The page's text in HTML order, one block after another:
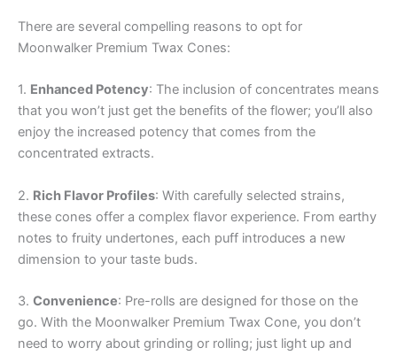
There are several compelling reasons to opt for
Moonwalker Premium Twax Cones:
1. Enhanced Potency: The inclusion of concentrates means
that you won’t just get the benefits of the flower; you’ll also
enjoy the increased potency that comes from the
concentrated extracts.
2. Rich Flavor Profiles: With carefully selected strains,
these cones offer a complex flavor experience. From earthy
notes to fruity undertones, each puff introduces a new
dimension to your taste buds.
3. Convenience: Pre-rolls are designed for those on the
go. With the Moonwalker Premium Twax Cone, you don’t
need to worry about grinding or rolling; just light up and